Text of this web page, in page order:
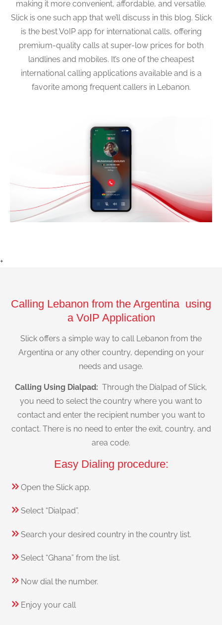
making it more convenient, affordable, and versatile.
Slick is one such app that we’ll discuss in this blog. Slick
is the best VoIP app for international calls, offering
premium-quality calls at super-low prices for both
landlines and mobiles. It’s one of the cheapest
international calling applications available and is a
favorite among frequent callers in Lebanon.
+
Calling Lebanon from the Argentina using
a VoIP Application
Slick offers a simple way to call Lebanon from the
Argentina or any other country, depending on your
needs and usage.
Calling Using Dialpad: Through the Dialpad of Slick,
you need to select the country where you want to
contact and enter the recipient number you want to
contact. There is no need to enter the exit, country, and
area code.
Easy Dialing procedure:
Open the Slick app.
Select “Dialpad”.
Search your desired country in the country list.
Select “Ghana” from the list.
Now dial the number.
Enjoy your call